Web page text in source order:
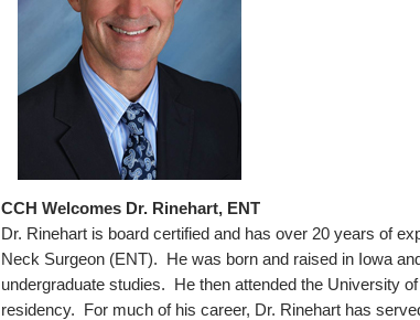
CCH Welcomes Dr. Rinehart, ENT
Dr. Rinehart is board certified and has over 20 years of
Neck Surgeon (ENT). He was born and raised in Iowa
undergraduate studies. He then attended the University
residency. For much of his career, Dr. Rinehart has